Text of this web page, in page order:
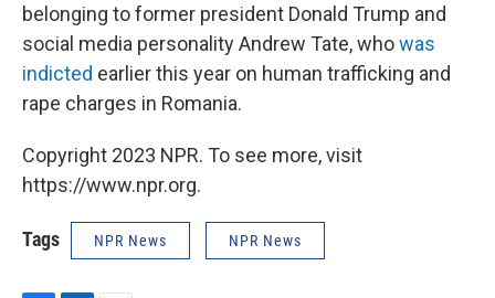
belonging to former president Donald Trump and
social media personality Andrew Tate, whowas
indicted earlier this year on human trafficking and
rape charges in Romania.
Copyright 2023 NPR. To see more, visit
https://www.npr.org.
Tags NPR News NPR News